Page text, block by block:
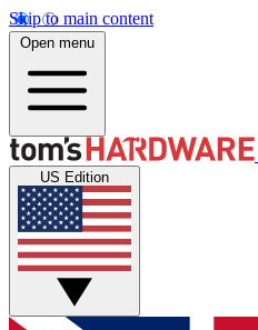
Skip to main content
Open menu
US Edition